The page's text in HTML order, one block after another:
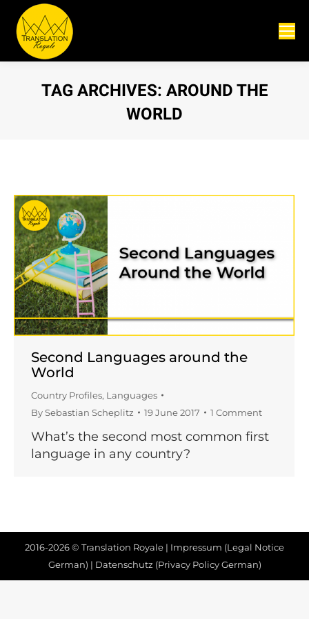
TAG ARCHIVES: AROUND THE
WORLD
Second Languages around the
World
Country Profiles, Languages
BySebastian Scheplitz 19 June 2017 1 Comment
What’s the second most common first
language in any country?
2016-2026 © Translation Royale | Impressum (Legal Notice
German) | Datenschutz (Privacy Policy German)